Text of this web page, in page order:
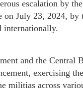
escalation by
on July 23, 2024,
internationally.
and the Central
exercising
militias across